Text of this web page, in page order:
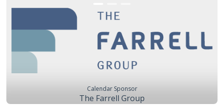
Dinner Club
Insider’s Guide
Subscribe
Calendar Sponsor
The Farrell Group